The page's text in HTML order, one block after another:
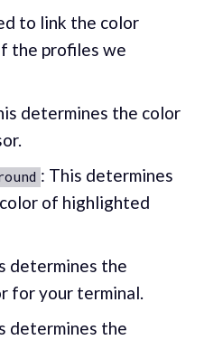
to link the color
the profiles we
determines the color
: This determines
of highlighted
determines the
for your terminal.
determines the